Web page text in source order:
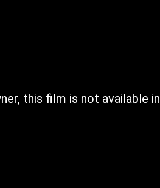
this film is not available in